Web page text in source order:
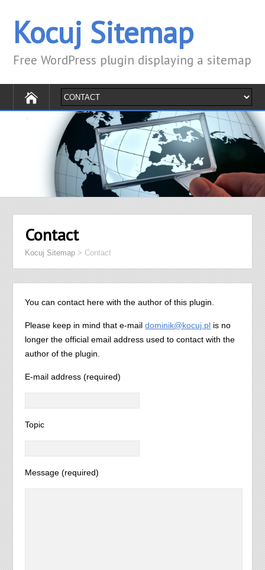
Kocuj Sitemap
Free WordPress plugin displaying a sitemap
Contact
Kocuj Sitemap > Contact
You can contact here with the author of this plugin.
Please keep in mind that e-maildominik@kocuj.pl is no
longer the official email address used to contact with the
author of the plugin.
E-mail address (required)
Topic
Message (required)